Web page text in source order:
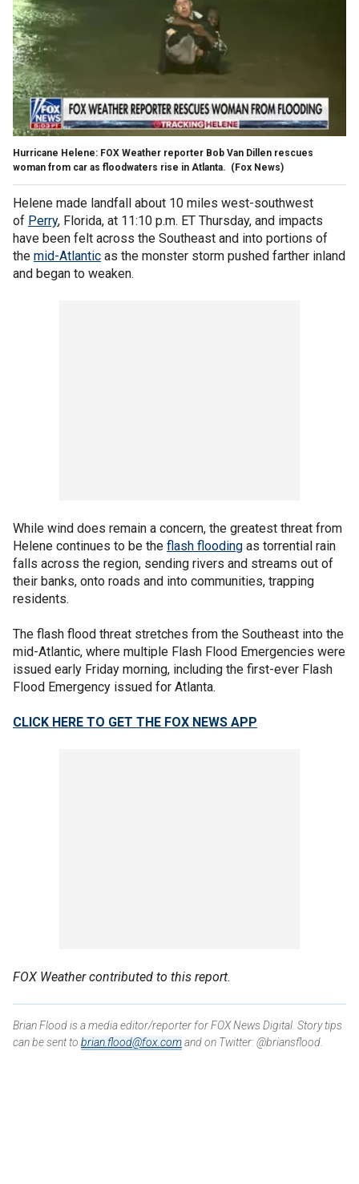
Hurricane Helene: FOX Weather reporter Bob Van Dillen rescues
woman from car as floodwaters rise in Atlanta. (Fox News)
Helene made landfall about 10 miles west-southwest
of Perry, Florida, at 11:10 p.m. ET Thursday, and impacts
have been felt across the Southeast and into portions of
the mid-Atlantic as the monster storm pushed farther inland
and began to weaken.
While wind does remain a concern, the greatest threat from
Helene continues to be the flash flooding as torrential rain
falls across the region, sending rivers and streams out of
their banks, onto roads and into communities, trapping
residents.
The flash flood threat stretches from the Southeast into the
mid-Atlantic, where multiple Flash Flood Emergencies were
issued early Friday morning, including the first-ever Flash
Flood Emergency issued for Atlanta.
CLICK HERE TO GET THE FOX NEWS APP
FOX Weather contributed to this report.
Brian Flood is a media editor/reporter for FOX News Digital. Story tips
can be sent to brian.flood@fox.comand on Twitter: @briansflood.